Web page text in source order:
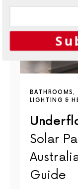
BATHROOMS
LIGHTING &
Solar
Guide